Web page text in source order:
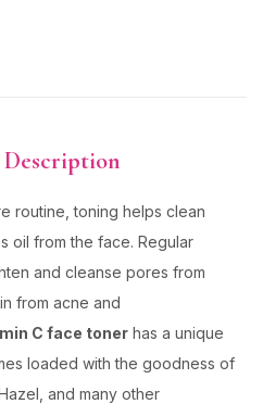
routine, toning helps clean
oil from the face. Regular
and cleanse pores from
from acne and
C face toner has a unique
loaded with the goodness of
and many other